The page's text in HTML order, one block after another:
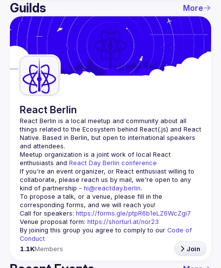
User
Events
Guilds
Guilds More
React Berlin
React Berlin is a local meetup and community about all
things related to the Ecosystem behind React(.js) and React
Native. Based in Berlin, but open to international speakers
and attendees.
Meetup organization is a joint work of local React
enthusiasts and React Day Berlin conference
If you're an event organizer, or React enthusiast willing to
collaborate, please reach us by mail, we're open to any
kind of partnership - hi@reactday.berlin.
To propose a talk, or a venue, please fill in the
Call for speakers: https://forms.gle/ptpR6b1eLZ6WcZgi7
Venue proposal form: https://shorturl.at/nor23
By joining this group you agree to comply to our Code of
Conduct
1.1KMembers Join